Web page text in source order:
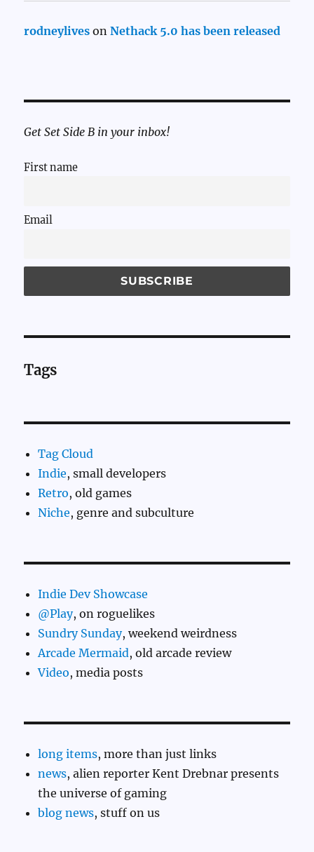
rodneylives onNethack 5.0 has been released
Get Set Side B in your inbox!
First name
Email
Tags
Tag Cloud
Indie, small developers
Retro, old games
Niche, genre and subculture
Indie Dev Showcase
@Play, on roguelikes
Sundry Sunday, weekend weirdness
Arcade Mermaid, old arcade review
Video, media posts
long items, more than just links
news, alien reporter Kent Drebnar presents
the universe of gaming
blog news, stuff on us